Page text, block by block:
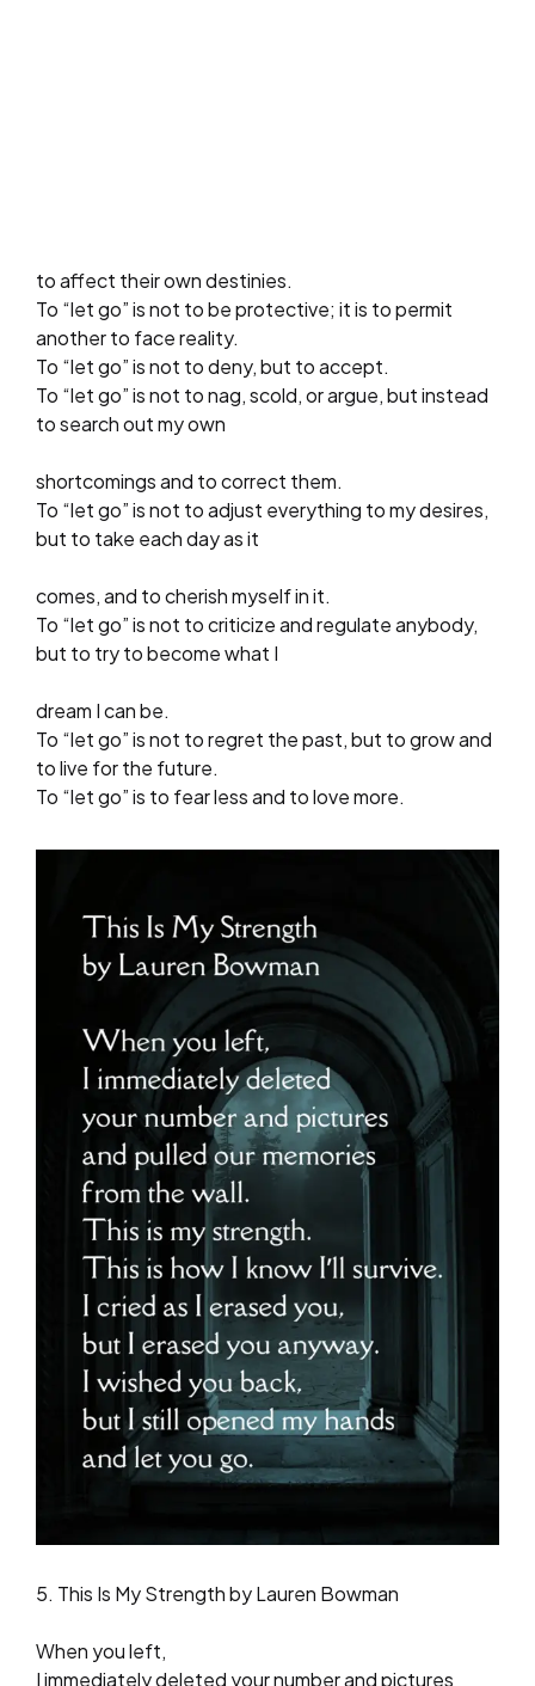
to affect their own destinies.
To “let go” is not to be protective; it is to permit
another to face reality.
To “let go” is not to deny, but to accept.
To “let go” is not to nag, scold, or argue, but instead
to search out my own
shortcomings and to correct them.
To “let go” is not to adjust everything to my desires,
but to take each day as it
comes, and to cherish myself in it.
To “let go” is not to criticize and regulate anybody,
but to try to become what I
dream I can be.
To “let go” is not to regret the past, but to grow and
to live for the future.
To “let go” is to fear less and to love more.
5. This Is My Strength by Lauren Bowman
When you left,
I immediately deleted your number and pictures